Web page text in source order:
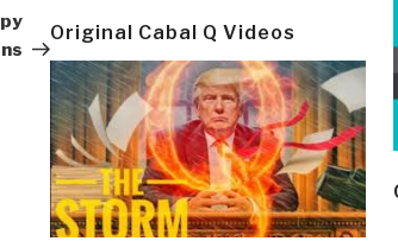
Post
Original Cabal Q Videos